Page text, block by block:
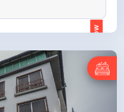
ENQUIRE NOW